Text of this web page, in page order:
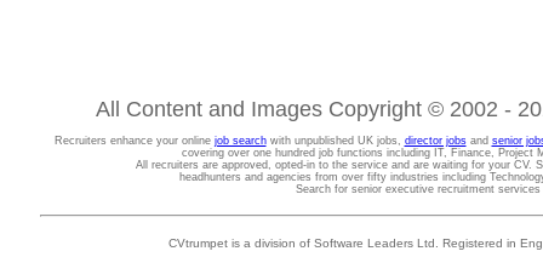
All Content and Images Copyright © 2002 -
Recruiters enhance your online job searchwith unpublished UK jobs, director jobsand senior
covering over one hundred job functions including IT, Finance, Project
All recruiters are approved, opted-in to the service and are waiting for your CV.
headhunters and agencies from over fifty industries including
Search for senior executive recruitment
CVtrumpet is a division of Software Leaders Ltd. Registered in